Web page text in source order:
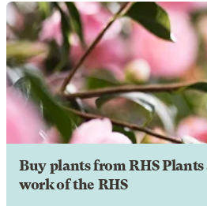
Buy plants from RHS
work of the RHS